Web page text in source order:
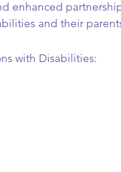
enhanced
and their
with Disabilities: